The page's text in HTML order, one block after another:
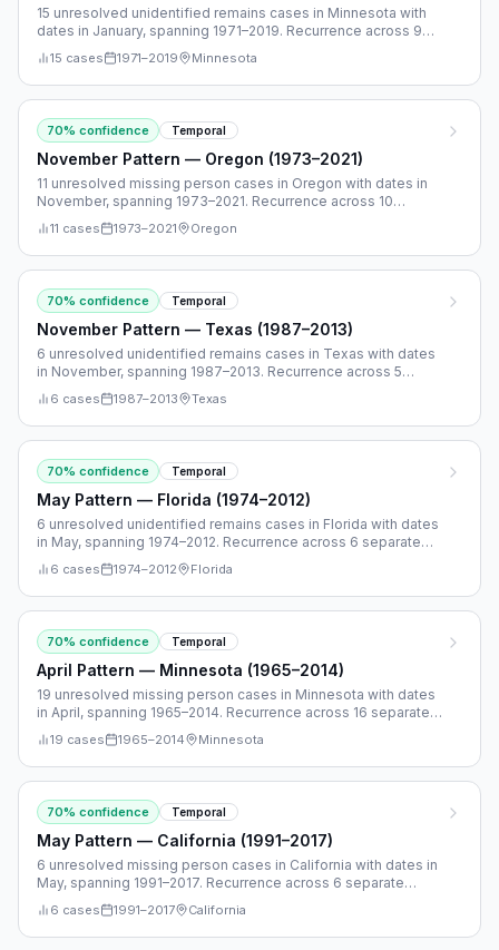
15 unresolved unidentified remains cases in Minnesota with
dates in January, spanning 1971–2019. Recurrence across 9
separate years.
15 cases 1971–2019 Minnesota
70% confidence Temporal
November Pattern — Oregon (1973–2021)
11 unresolved missing person cases in Oregon with dates in
November, spanning 1973–2021. Recurrence across 10
separate years.
11 cases 1973–2021 Oregon
70% confidence Temporal
November Pattern — Texas (1987–2013)
6 unresolved unidentified remains cases in Texas with dates
in November, spanning 1987–2013. Recurrence across 5
separate years.
6 cases 1987–2013 Texas
70% confidence Temporal
May Pattern — Florida (1974–2012)
6 unresolved unidentified remains cases in Florida with dates
in May, spanning 1974–2012. Recurrence across 6 separate
years.
6 cases 1974–2012 Florida
70% confidence Temporal
April Pattern — Minnesota (1965–2014)
19 unresolved missing person cases in Minnesota with dates
in April, spanning 1965–2014. Recurrence across 16 separate
years.
19 cases 1965–2014 Minnesota
70% confidence Temporal
May Pattern — California (1991–2017)
6 unresolved missing person cases in California with dates in
May, spanning 1991–2017. Recurrence across 6 separate
years.
6 cases 1991–2017 California